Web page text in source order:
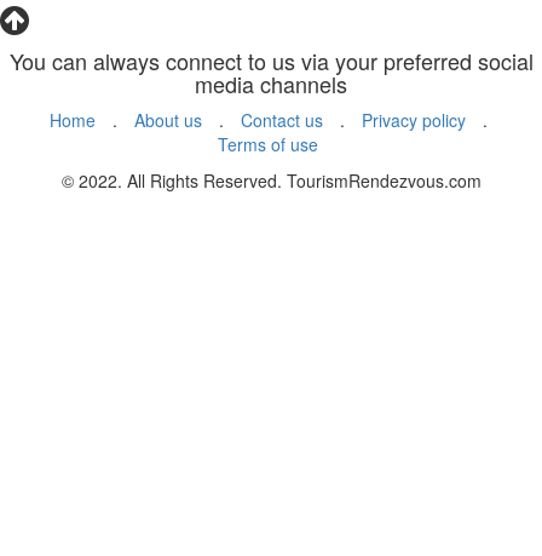
You can always connect to us via your preferred social
media channels
Home . About us . Contact us . Privacy policy
.
Terms of use
© 2022. All Rights Reserved. TourismRendezvous.com